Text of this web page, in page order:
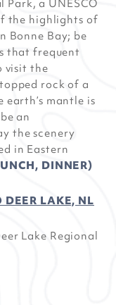
a UNESCO
the highlights of
Bonne Bay; be
that frequent
visit the
rock of a
mantle is
an
the scenery
in Eastern
DINNER)
DEER LAKE, NL
Lake Regional